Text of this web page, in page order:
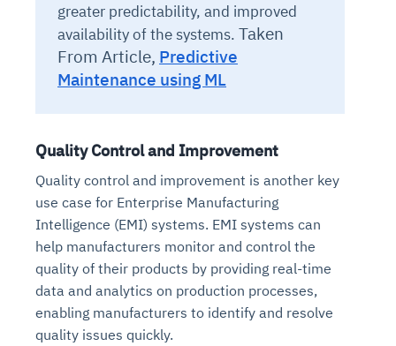
greater predictability, and improved
availability of the systems. Taken
From Article, Predictive
Maintenance using ML
Quality Control and Improvement
Quality control and improvement is another key
use case for Enterprise Manufacturing
Intelligence (EMI) systems. EMI systems can
help manufacturers monitor and control the
quality of their products by providing real-time
data and analytics on production processes,
enabling manufacturers to identify and resolve
quality issues quickly.